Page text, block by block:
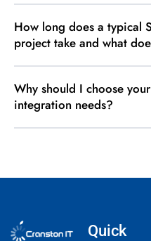
How long does a typical
project take and what
Why should I choose
integration needs?
Quick